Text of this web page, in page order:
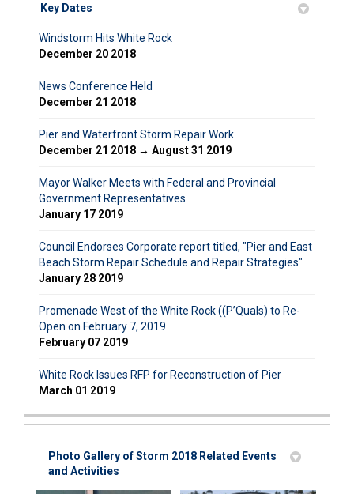
Key Dates
Windstorm Hits White Rock
December 20 2018
News Conference Held
December 21 2018
Pier and Waterfront Storm Repair Work
December 21 2018 → August 31 2019
Mayor Walker Meets with Federal and Provincial
Government Representatives
January 17 2019
Council Endorses Corporate report titled, "Pier and East
Beach Storm Repair Schedule and Repair Strategies"
January 28 2019
Promenade West of the White Rock ((P’Quals) to Re-
Open on February 7, 2019
February 07 2019
White Rock Issues RFP for Reconstruction of Pier
March 01 2019
Photo Gallery of Storm 2018 Related Events
and Activities